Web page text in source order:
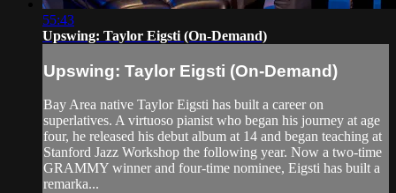
55:43
Upswing: Taylor Eigsti (On-Demand)
Upswing: Taylor Eigsti (On-Demand)
Bay Area native Taylor Eigsti has built a career on
superlatives. A virtuoso pianist who began his journey at age
four, he released his debut album at 14 and began teaching at
Stanford Jazz Workshop the following year. Now a two-time
GRAMMY winner and four-time nominee, Eigsti has built a
remarka...